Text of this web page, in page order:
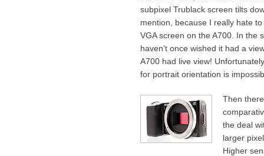
subpixel Trublack screen tilts
mention, because I really hate
VGA screen on the A700. In the
haven't once wished it had a
A700 had live view!
for portrait orientation is
Then
the deal
larger
Higher